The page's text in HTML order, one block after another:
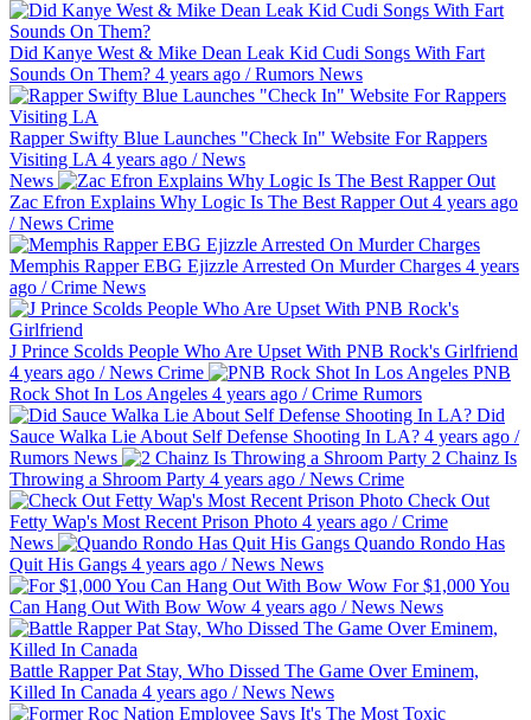
Did Kanye West & Mike Dean Leak Kid Cudi Songs With Fart
Sounds On Them? 4 years ago /Rumors News
Rapper Swifty Blue Launches "Check In" Website For Rappers
Visiting LA 4 years ago /News
News
Zac Efron Explains Why Logic Is The Best Rapper Out 4 years ago
/News Crime
Memphis Rapper EBG Ejizzle Arrested On Murder Charges 4 years
ago /Crime News
J Prince Scolds People Who Are Upset With PNB Rock's Girlfriend
4 years ago /News Crime
PNB
Rock Shot In Los Angeles 4 years ago /Crime Rumors
Did
Sauce Walka Lie About Self Defense Shooting In LA? 4 years ago /
Rumors News
2 Chainz Is
Throwing a Shroom Party 4 years ago /News Crime
Check Out
Fetty Wap's Most Recent Prison Photo 4 years ago /Crime
News
Quando Rondo Has
Quit His Gangs 4 years ago /News News
For $1,000 You
Can Hang Out With Bow Wow 4 years ago /News News
Battle Rapper Pat Stay, Who Dissed The Game Over Eminem,
Killed In Canada 4 years ago /News News